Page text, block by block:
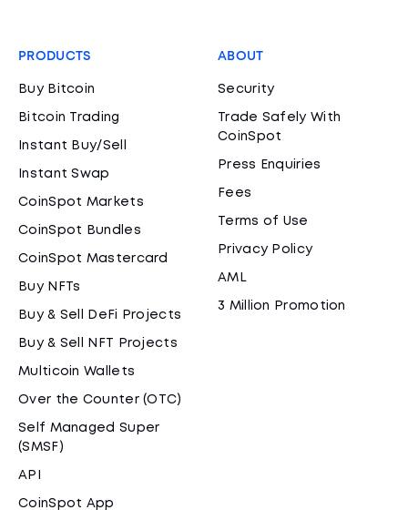
PRODUCTS
Buy Bitcoin
Bitcoin Trading
Instant Buy/Sell
Instant Swap
CoinSpot Markets
CoinSpot Bundles
CoinSpot Mastercard
Buy NFTs
Buy & Sell DeFi Projects
Buy & Sell NFT Projects
Multicoin Wallets
Over the Counter (OTC)
Self Managed Super
(SMSF)
API
CoinSpot App
ABOUT
Security
Trade Safely With
CoinSpot
Press Enquiries
Fees
Terms of Use
Privacy Policy
AML
3 Million Promotion